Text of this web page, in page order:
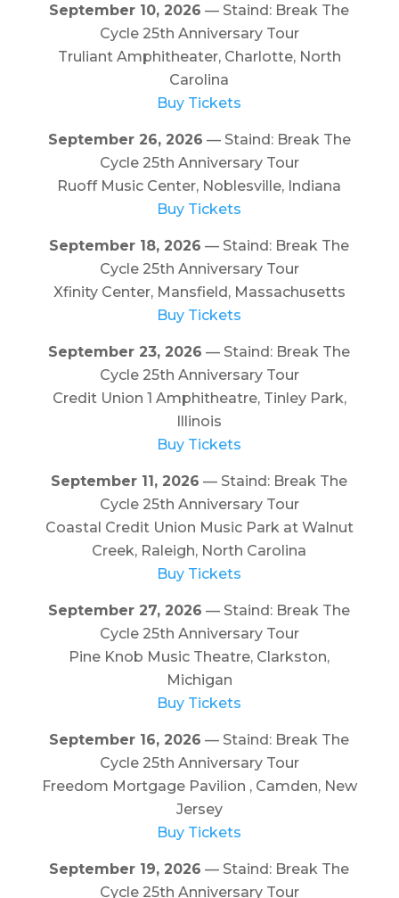
September 10, 2026 — Staind: Break The
Cycle 25th Anniversary Tour
Truliant Amphitheater, Charlotte, North
Carolina
Buy Tickets
September 26, 2026 — Staind: Break The
Cycle 25th Anniversary Tour
Ruoff Music Center, Noblesville, Indiana
Buy Tickets
September 18, 2026 — Staind: Break The
Cycle 25th Anniversary Tour
Xfinity Center, Mansfield, Massachusetts
Buy Tickets
September 23, 2026 — Staind: Break The
Cycle 25th Anniversary Tour
Credit Union 1 Amphitheatre, Tinley Park,
Illinois
Buy Tickets
September 11, 2026 — Staind: Break The
Cycle 25th Anniversary Tour
Coastal Credit Union Music Park at Walnut
Creek, Raleigh, North Carolina
Buy Tickets
September 27, 2026 — Staind: Break The
Cycle 25th Anniversary Tour
Pine Knob Music Theatre, Clarkston,
Michigan
Buy Tickets
September 16, 2026 — Staind: Break The
Cycle 25th Anniversary Tour
Freedom Mortgage Pavilion , Camden, New
Jersey
Buy Tickets
September 19, 2026 — Staind: Break The
Cycle 25th Anniversary Tour